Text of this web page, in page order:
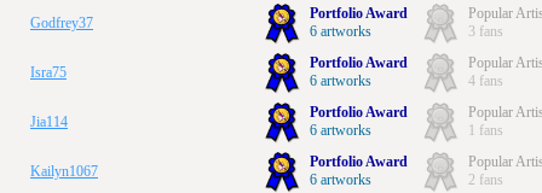
Godfrey37
Portfolio Award
6 artworks
Popular
3 fans
Isra75
Portfolio Award
6 artworks
Popular
4 fans
Jia114
Portfolio Award
6 artworks
Popular
1 fans
Kailyn1067
Portfolio Award
6 artworks
Popular
2 fans